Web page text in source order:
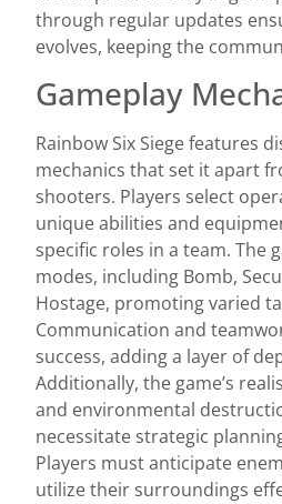
through regular updates
evolves, keeping the
Gameplay
Rainbow Six Siege features
mechanics that set it apart
shooters. Players select
unique abilities and
specific roles in a team. The
modes, including Bomb,
Hostage, promoting varied
Communication and
success, adding a layer of
Additionally, the game’s
and environmental
necessitate strategic
Players must anticipate
utilize their surroundings